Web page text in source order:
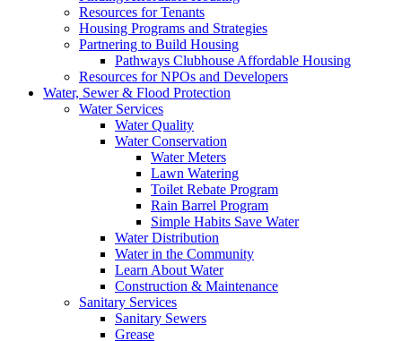
Resources for Tenants
Housing Programs and Strategies
Partnering to Build Housing
Pathways Clubhouse Affordable Housing
Resources for NPOs and Developers
Water, Sewer & Flood Protection
Water Services
Water Quality
Water Conservation
Water Meters
Lawn Watering
Toilet Rebate Program
Rain Barrel Program
Simple Habits Save Water
Water Distribution
Water in the Community
Learn About Water
Construction & Maintenance
Sanitary Services
Sanitary Sewers
Grease